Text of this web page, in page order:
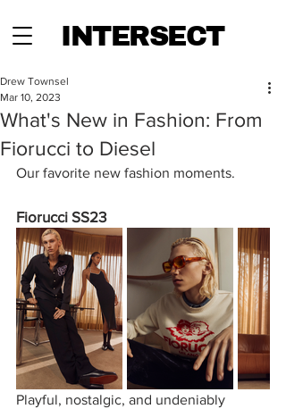
INTERSECT
What's New in Fashion: From
Fiorucci to Diesel
Drew Townsel
Mar 10, 2023
Our favorite new fashion moments.
Fiorucci SS23
Playful, nostalgic, and undeniably